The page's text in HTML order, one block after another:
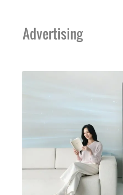
Advertising